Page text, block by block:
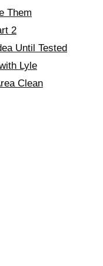
Them
2
Until Tested
Lyle
Clean